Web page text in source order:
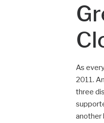
As
2011.
three
another